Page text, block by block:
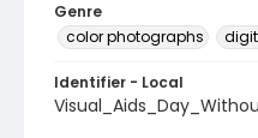
Genre
color photographs
Identifier - Local